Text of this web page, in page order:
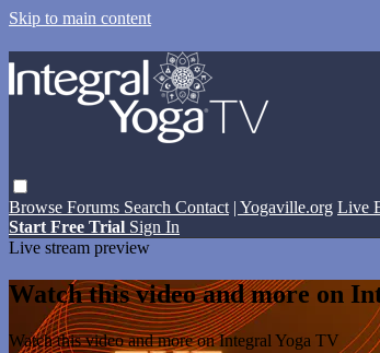
Skip to main content
Browse Forums Search Contact | Yogaville.org Live
Start Free Trial Sign In
Live stream preview
Watch this video and more on
Watch this video and more on Integral Yoga TV